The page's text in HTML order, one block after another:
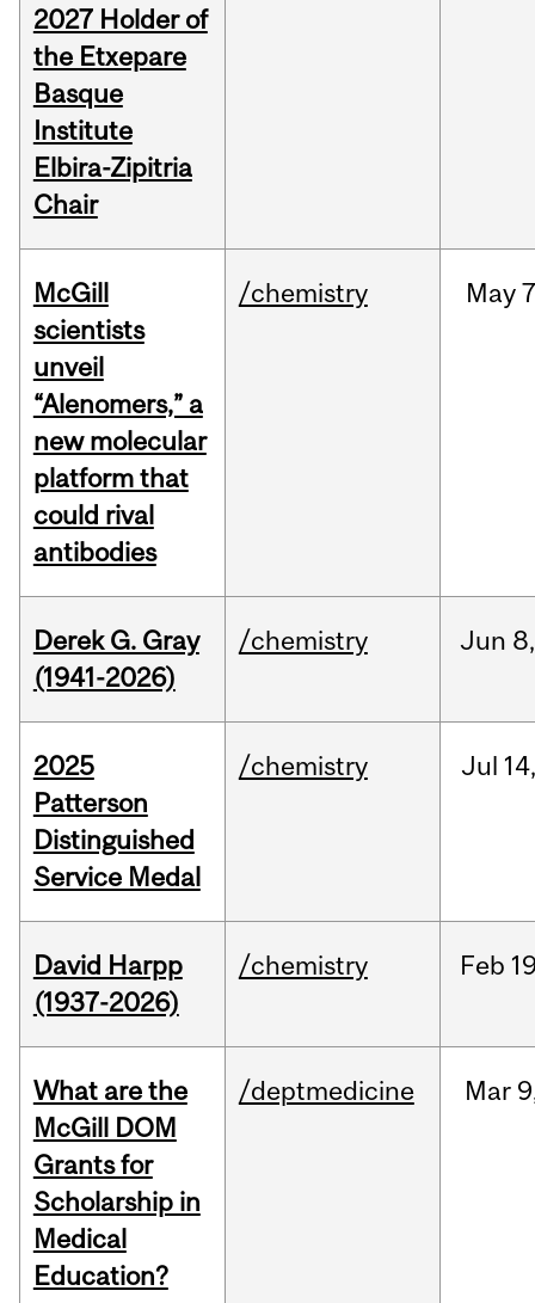
2027 Holder of
the Etxepare
Basque
Institute
Elbira-Zipitria
Chair
McGill
scientists
unveil
“Alenomers,” a
new molecular
platform that
could rival
antibodies
/chemistry May
Derek G. Gray
(1941-2026)
/chemistry Jun 8,
2025
Patterson
Distinguished
Service Medal
/chemistry Jul 14,
David Harpp
(1937-2026)
/chemistry Feb
What are the
McGill DOM
Grants for
Scholarship in
Medical
Education?
/deptmedicine Mar